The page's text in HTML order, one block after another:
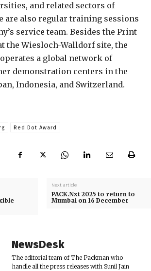
and related sectors of
are also regular training sessions
service team. Besides the Print
the Wiesloch-Walldorf site, the
a global network of
demonstration centers in the
Indonesia, and Switzerland.
Red Dot Award
Next article
PACK.Nxt 2025 to return to
Mumbai on 16 December
NewsDesk
The editorial team of The Packman who
handle all the press releases with Sunil Jain